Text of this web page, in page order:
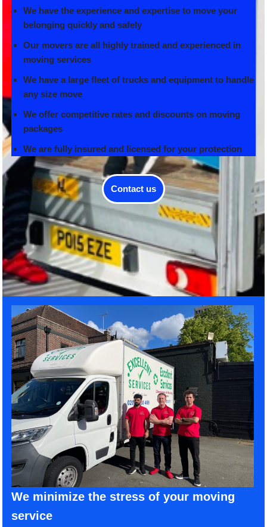
We have the experience and expertise to move your
belonging quickly and safely
Our movers are all highly trained and experienced in
moving services
We have a large fleet of trucks and equipment to handle
any size move
We offer competitive rates and discounts on moving
packages
We are fully insured and licensed for your protection
Contact us
We minimize the stress of your moving
service